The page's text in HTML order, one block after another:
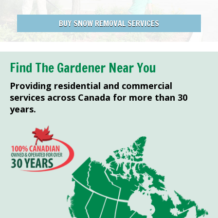
BUY SNOW REMOVAL SERVICES
Find The Gardener Near You
Providing residential and commercial
services across Canada for more than 30
years.